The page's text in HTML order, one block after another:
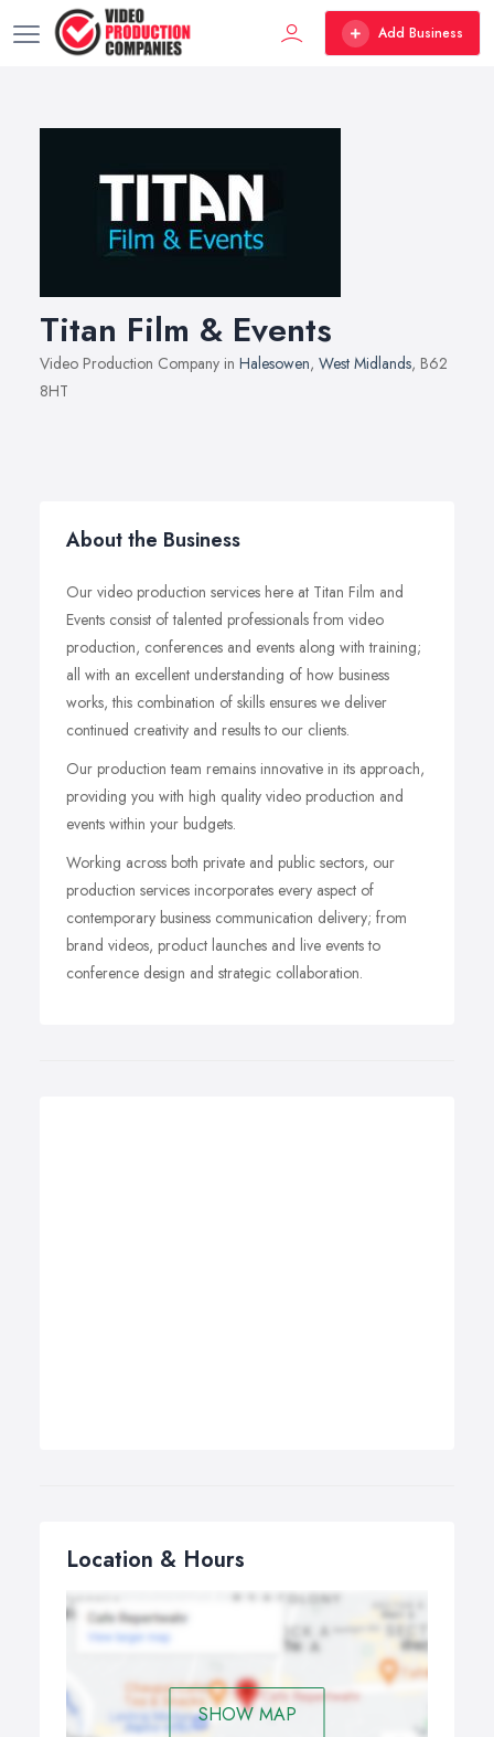
Add Business
Titan Film & Events
Video Production Company in Halesowen, West Midlands, B62
8HT
About the Business
Our video production services here at Titan Film and
Events consist of talented professionals from video
production, conferences and events along with training;
all with an excellent understanding of how business
works, this combination of skills ensures we deliver
continued creativity and results to our clients.
Our production team remains innovative in its approach,
providing you with high quality video production and
events within your budgets.
Working across both private and public sectors, our
production services incorporates every aspect of
contemporary business communication delivery; from
brand videos, product launches and live events to
conference design and strategic collaboration.
Location & Hours
SHOW MAP